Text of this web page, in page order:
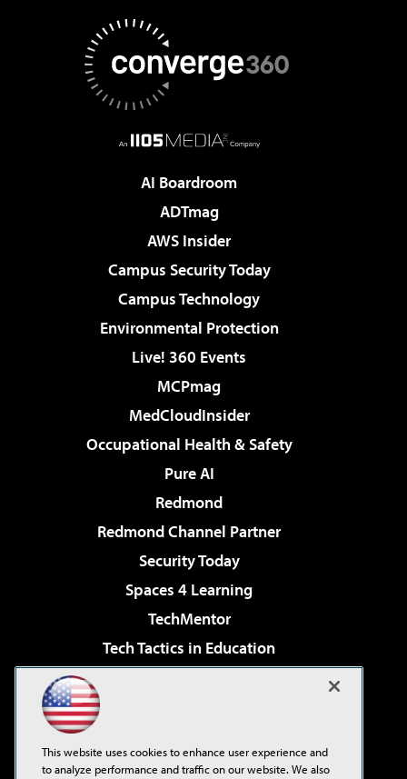
AI Boardroom
ADTmag
AWS Insider
Campus Security Today
Campus Technology
Environmental Protection
Live! 360 Events
MCPmag
MedCloudInsider
Occupational Health & Safety
Pure AI
Redmond
Redmond Channel Partner
Security Today
Spaces 4 Learning
TechMentor
Tech Tactics in Education
Virtualization & Cloud Review
Visual Studio Live!
This website uses cookies to enhance user experience and
to analyze performance and traffic on our website. We also